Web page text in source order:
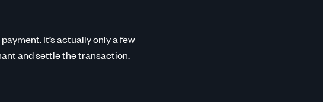
It’s actually only a few
and settle the transaction.